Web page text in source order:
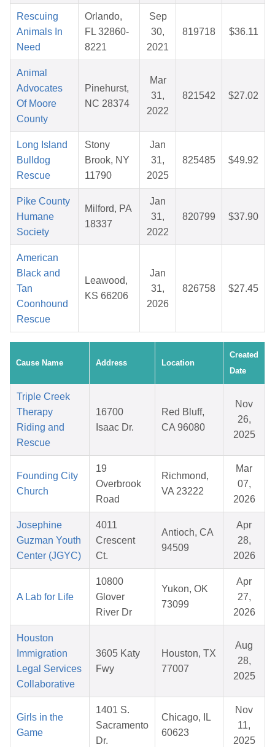
Rescuing
Animals In
Need
Orlando,
FL 32860-
8221
Sep
30,
2021
819718 $36.11
Animal
Advocates
Of Moore
County
Pinehurst,
NC 28374
Mar
31,
2022
821542 $27.02
Long Island
Bulldog
Rescue
Stony
Brook, NY
11790
Jan
31,
2025
825485 $49.92
Pike County
Humane
Society
Milford, PA
18337
Jan
31,
2022
820799 $37.90
American
Black and
Tan
Coonhound
Rescue
Leawood,
KS 66206
Jan
31,
2026
826758 $27.45
Cause Name Address Location
Created
Date
Triple Creek
Therapy
Riding and
Rescue
16700
Isaac Dr.
Red Bluff,
CA 96080
Nov
26,
2025
Founding City
Church
19
Overbrook
Road
Richmond,
VA 23222
Mar
07,
2026
Josephine
Guzman Youth
Center (JGYC)
4011
Crescent
Ct.
Antioch, CA
94509
Apr
28,
2026
A Lab for Life
10800
Glover
River Dr
Yukon, OK
73099
Apr
27,
2026
Houston
Immigration
Legal Services
Collaborative
3605 Katy
Fwy
Houston, TX
77007
Aug
28,
2025
Girls in the
Game
1401 S.
Sacramento
Dr.
Chicago, IL
60623
Nov
11,
2025